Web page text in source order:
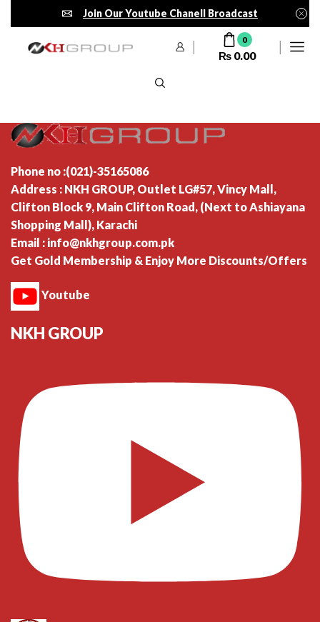
Join Our Youtube Chanell Broadcast
0
₨ 0.00
Phone no :(021)-35165086
Address : NKH GROUP, Outlet LG#57, Vincy Mall,
Clifton Block 9, Main Clifton Road, (Next to Ashiayana
Shopping Mall), Karachi
Email : info@nkhgroup.com.pk
Get Gold Membership & Enjoy More Discounts/Offers
Youtube
NKH GROUP